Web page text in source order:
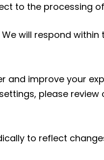
to the processing
will respond
and improve your
please review
to reflect